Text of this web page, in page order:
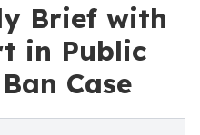
Brief with
in Public
Case